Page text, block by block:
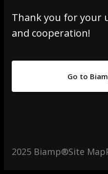
Thank you for your
and cooperation!
Go to
2025 Biamp®Site Map